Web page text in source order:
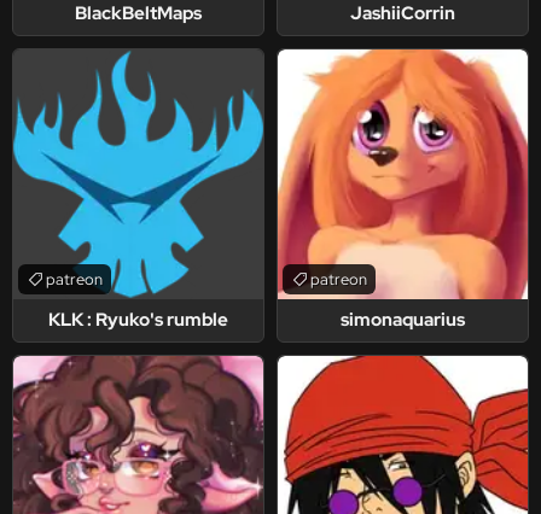
BlackBeltMaps JashiiCorrin
KLK : Ryuko's rumble
patreon
simonaquarius
patreon